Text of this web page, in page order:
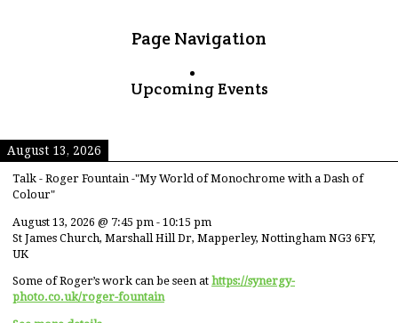
Page Navigation
Upcoming Events
August 13, 2026
Talk - Roger Fountain -"My World of Monochrome with a Dash of
Colour"
August 13, 2026 @ 7:45 pm - 10:15 pm
St James Church, Marshall Hill Dr, Mapperley, Nottingham NG3 6FY,
UK
Some of Roger’s work can be seen at https://synergy-
photo.co.uk/roger-fountain